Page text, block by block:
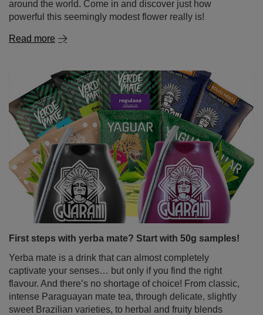
around the world. Come in and discover just how
powerful this seemingly modest flower really is!
Read more
First steps with yerba mate? Start with 50g samples!
Yerba mate is a drink that can almost completely
captivate your senses… but only if you find the right
flavour. And there’s no shortage of choice! From classic,
intense Paraguayan mate tea, through delicate, slightly
sweet Brazilian varieties, to herbal and fruity blends